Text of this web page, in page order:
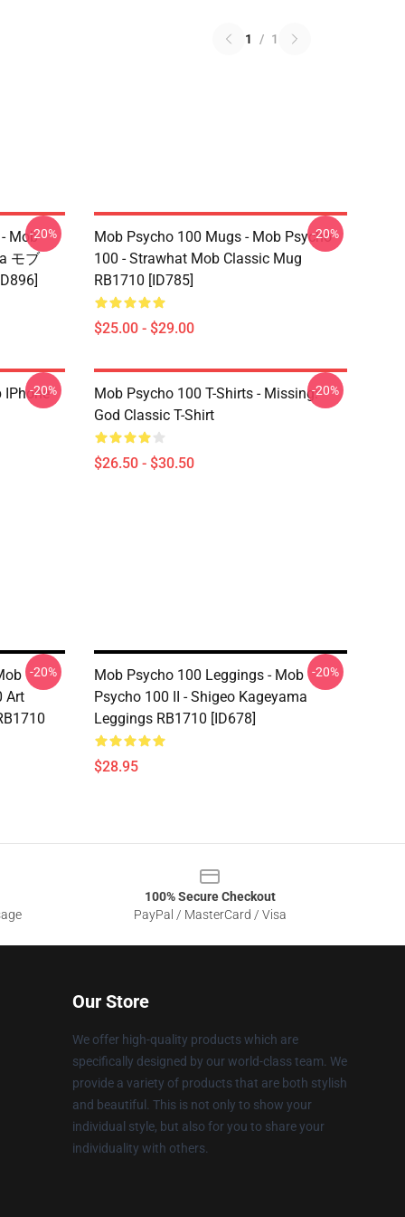
1 / 1
Mob
モブ
-20%
Mob Psycho 100 Mugs - Mob Psycho
100 - Strawhat Mob Classic Mug
RB1710 [ID785]
$25.00 - $29.00
-20%
IPhone
-20%
Mob Psycho 100 T-Shirts - Missing:
God Classic T-Shirt
$26.50 - $30.50
-20%
Art
-20%
Mob Psycho 100 Leggings - Mob
Psycho 100 II - Shigeo Kageyama
Leggings RB1710 [ID678]
$28.95
-20%
100% Secure Checkout
PayPal / MasterCard / Visa
Our Store
We offer high-quality products which are
specifically designed by our world-class team. We
provide a variety of products that are both stylish
and beautiful. This is not only to show your
individual style, but also for you to share your
individuality with others.